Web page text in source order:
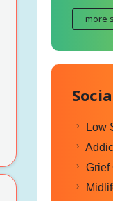
more
Low
Grief